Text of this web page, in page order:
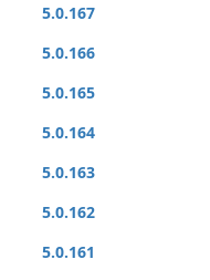
5.0.167
5.0.166
5.0.165
5.0.164
5.0.163
5.0.162
5.0.161